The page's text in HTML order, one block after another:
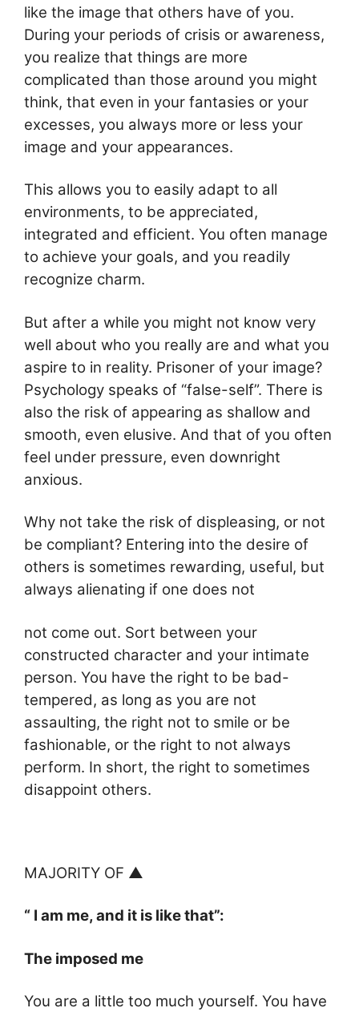
like the image that others have of you.
During your periods of crisis or awareness,
you realize that things are more
complicated than those around you might
think, that even in your fantasies or your
excesses, you always more or less your
image and your appearances.
This allows you to easily adapt to all
environments, to be appreciated,
integrated and efficient. You often manage
to achieve your goals, and you readily
recognize charm.
But after a while you might not know very
well about who you really are and what you
aspire to in reality. Prisoner of your image?
Psychology speaks of “false-self”. There is
also the risk of appearing as shallow and
smooth, even elusive. And that of you often
feel under pressure, even downright
anxious.
Why not take the risk of displeasing, or not
be compliant? Entering into the desire of
others is sometimes rewarding, useful, but
always alienating if one does not
not come out. Sort between your
constructed character and your intimate
person. You have the right to be bad-
tempered, as long as you are not
assaulting, the right not to smile or be
fashionable, or the right to not always
perform. In short, the right to sometimes
disappoint others.
MAJORITY OF ▲
“ I am me, and it is like that”:
The imposed me
You are a little too much yourself. You have